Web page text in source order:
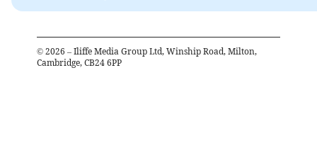
© 2026 – Iliffe Media Group Ltd, Winship Road, Milton,
Cambridge, CB24 6PP